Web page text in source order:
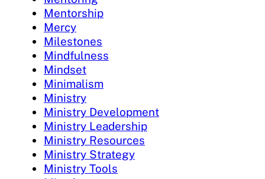
Mentorship
Mercy
Milestones
Mindfulness
Mindset
Minimalism
Ministry
Ministry Development
Ministry Leadership
Ministry Resources
Ministry Strategy
Ministry Tools